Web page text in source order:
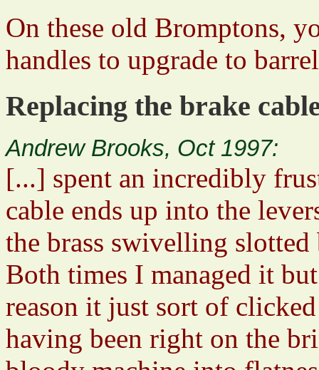
On these old Bromptons,
handles to upgrade to
Replacing the brake
Andrew Brooks, Oct 1997:
[...] spent an incredibly
cable ends up into the
the brass swivelling
Both times I managed it
reason it just sort of
having been right on the